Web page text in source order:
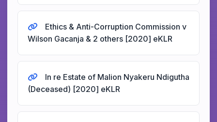
Ethics & Anti-Corruption Commission v
Wilson Gacanja & 2 others [2020] eKLR
In re Estate of Malion Nyakeru Ndigutha
(Deceased) [2020] eKLR